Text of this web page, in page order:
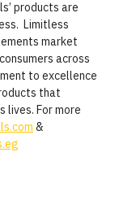
products are
Limitless
market
across
to excellence
that
lives. For more
&